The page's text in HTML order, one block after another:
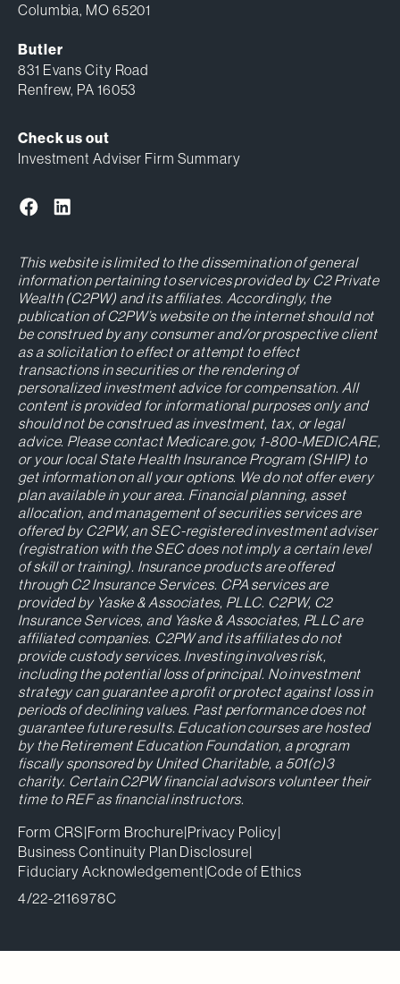
Columbia, MO 65201
Butler
831 Evans City Road
Renfrew, PA 16053
Check us out
Investment Adviser Firm Summary
This website is limited to the dissemination of general
information pertaining to services provided by C2 Private
Wealth (C2PW) and its affiliates. Accordingly, the
publication of C2PW’s website on the internet should not
be construed by any consumer and/or prospective client
as a solicitation to effect or attempt to effect
transactions in securities or the rendering of
personalized investment advice for compensation. All
content is provided for informational purposes only and
should not be construed as investment, tax, or legal
advice. Please contact Medicare.gov, 1-800-MEDICARE,
or your local State Health Insurance Program (SHIP) to
get information on all your options. We do not offer every
plan available in your area. Financial planning, asset
allocation, and management of securities services are
offered by C2PW, an SEC-registered investment adviser
(registration with the SEC does not imply a certain level
of skill or training). Insurance products are offered
through C2 Insurance Services. CPA services are
provided by Yaske & Associates, PLLC. C2PW, C2
Insurance Services, and Yaske & Associates, PLLC are
affiliated companies. C2PW and its affiliates do not
provide custody services. Investing involves risk,
including the potential loss of principal. No investment
strategy can guarantee a profit or protect against loss in
periods of declining values. Past performance does not
guarantee future results. Education courses are hosted
by the Retirement Education Foundation, a program
fiscally sponsored by United Charitable, a 501(c)3
charity. Certain C2PW financial advisors volunteer their
time to REF as financial instructors.
Form CRS|Form Brochure|Privacy Policy|
Business Continuity Plan Disclosure|
Fiduciary Acknowledgement|Code of Ethics
4/22-2116978C